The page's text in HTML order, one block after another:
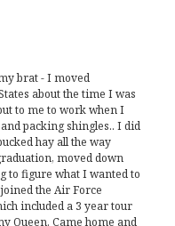
brat - I moved
about the time I was
to me to work when I
packing shingles.. I did
hay all the way
moved down
to figure what I wanted to
the Air Force
included a 3 year tour
Queen. Came home and